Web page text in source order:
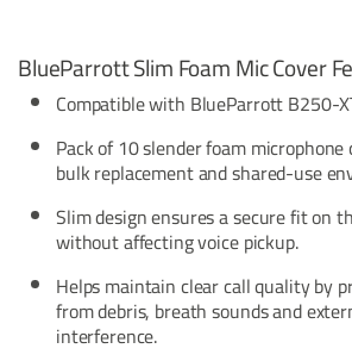
BlueParrott Slim Foam Mic Cover
Compatible with BlueParrott B250-
Pack of 10 slender foam
bulk replacement and shared-use
Slim design ensures a secure fit on
without affecting voice pickup.
Helps maintain clear call quality by
from debris, breath sounds and
interference.